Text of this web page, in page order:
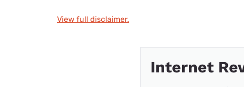
View full disclaimer.
Internet